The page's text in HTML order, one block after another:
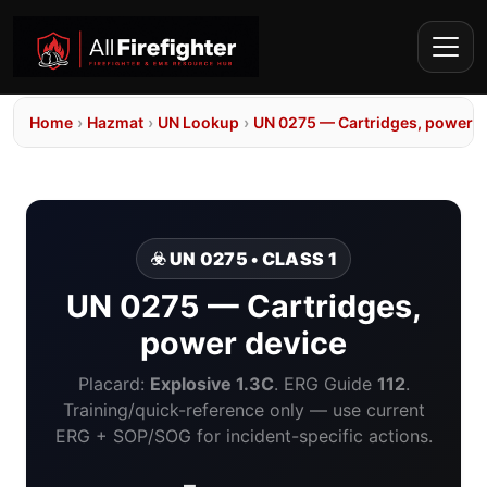
Home › Hazmat › UN Lookup › UN 0275 — Cartridges, power
☣️ UN 0275 • CLASS 1
UN 0275 — Cartridges,
power device
Placard: Explosive 1.3C. ERG Guide 112.
Training/quick-reference only — use current
ERG + SOP/SOG for incident-specific actions.